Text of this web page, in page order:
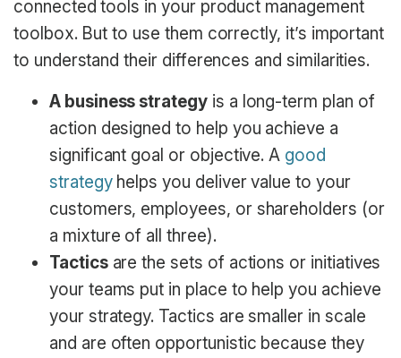
connected tools in your product management
toolbox. But to use them correctly, it’s important
to understand their differences and similarities.
A business strategyis a long-term plan of
action designed to help you achieve a
significant goal or objective. A good
strategyhelps you deliver value to your
customers, employees, or shareholders (or
a mixture of all three).
Tacticsare the sets of actions or initiatives
your teams put in place to help you achieve
your strategy. Tactics are smaller in scale
and are often opportunistic because they